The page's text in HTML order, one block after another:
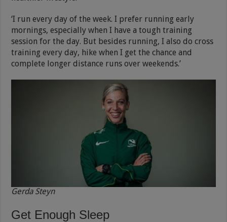
‘I run every day of the week. I prefer running early
mornings, especially when I have a tough training
session for the day. But besides running, I also do cross
training every day, hike when I get the chance and
complete longer distance runs over weekends.’
Gerda Steyn
Get Enough Sleep